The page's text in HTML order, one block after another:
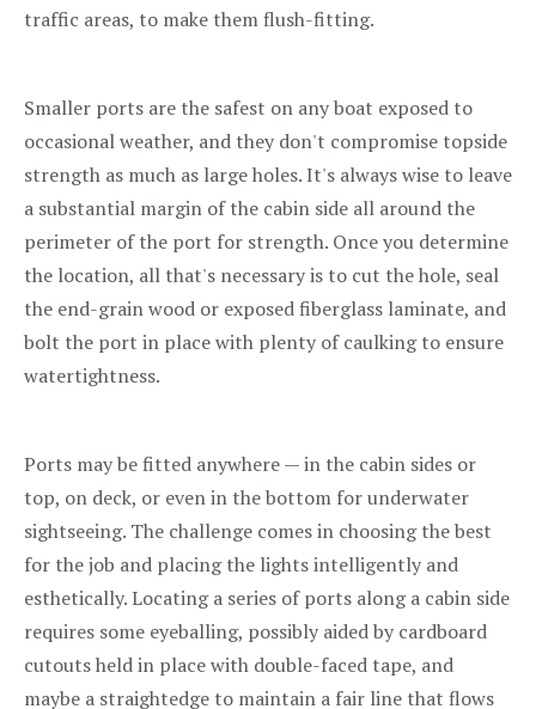
traffic areas, to make them flush-fitting.
Smaller ports are the safest on any boat exposed to
occasional weather, and they don't compromise topside
strength as much as large holes. It's always wise to leave
a substantial margin of the cabin side all around the
perimeter of the port for strength. Once you determine
the location, all that's necessary is to cut the hole, seal
the end-grain wood or exposed fiberglass laminate, and
bolt the port in place with plenty of caulking to ensure
watertightness.
Ports may be fitted anywhere — in the cabin sides or
top, on deck, or even in the bottom for underwater
sightseeing. The challenge comes in choosing the best
for the job and placing the lights intelligently and
esthetically. Locating a series of ports along a cabin side
requires some eyeballing, possibly aided by cardboard
cutouts held in place with double-faced tape, and
maybe a straightedge to maintain a fair line that flows